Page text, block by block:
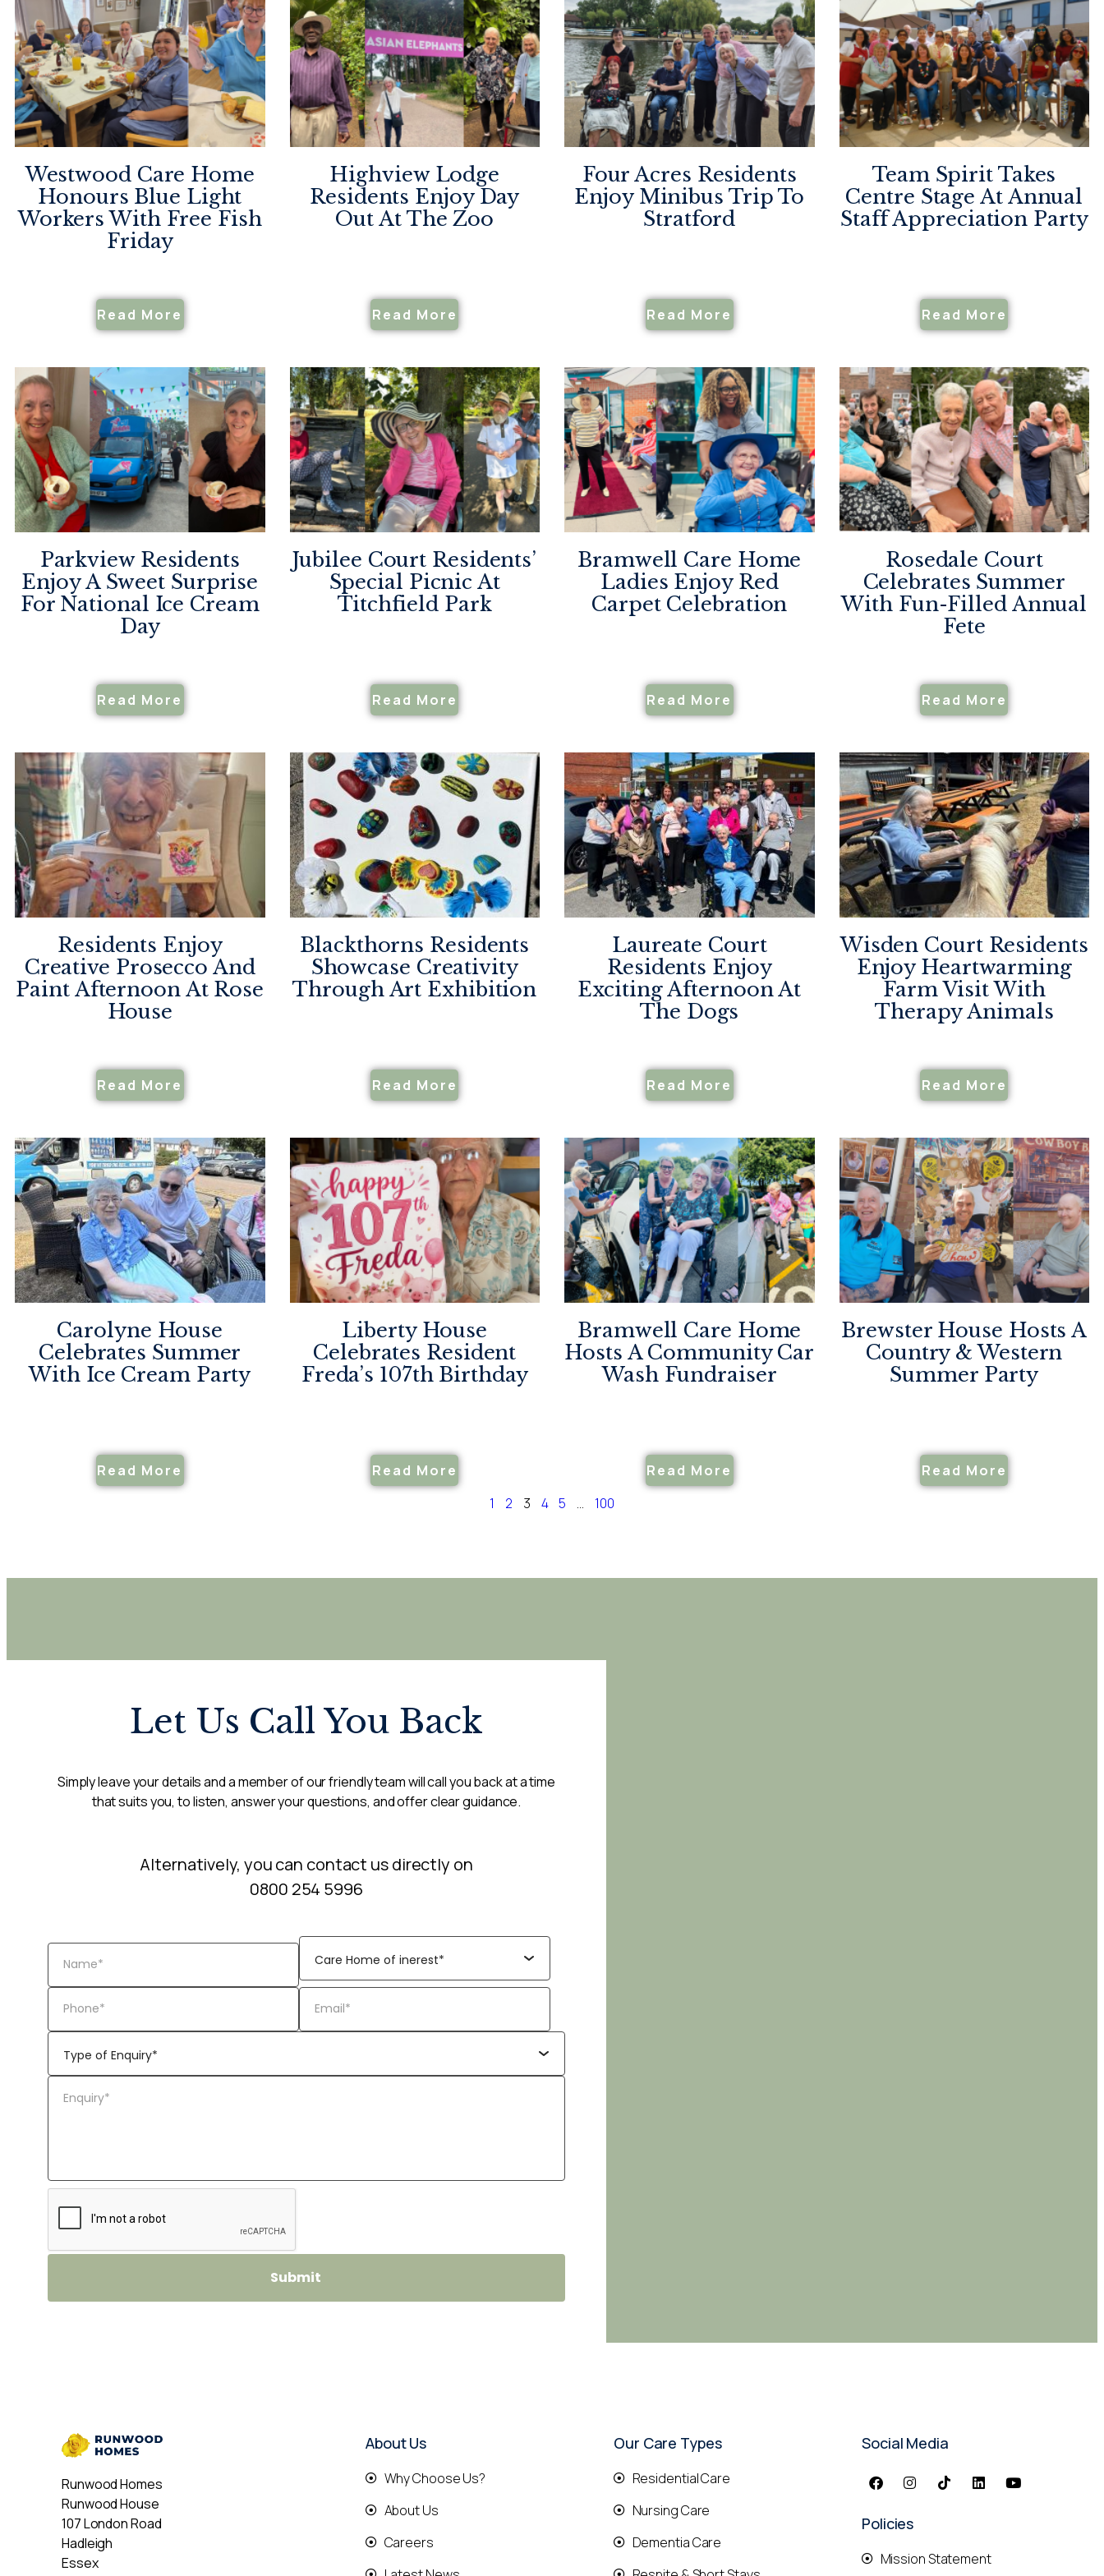
Westwood Care Home
Honours Blue Light
Workers With Free Fish
Friday
Read More
Highview Lodge
Residents Enjoy Day
Out At The Zoo
Read More
Four Acres Residents
Enjoy Minibus Trip To
Stratford
Read More
Team Spirit Takes
Centre Stage At Annual
Staff Appreciation Party
Read More
Parkview Residents
Enjoy A Sweet Surprise
For National Ice Cream
Day
Read More
Jubilee Court Residents’
Special Picnic At
Titchfield Park
Read More
Bramwell Care Home
Ladies Enjoy Red
Carpet Celebration
Read More
Rosedale Court
Celebrates Summer
With Fun-Filled Annual
Fete
Read More
Residents Enjoy
Creative Prosecco And
Paint Afternoon At Rose
House
Read More
Blackthorns Residents
Showcase Creativity
Through Art Exhibition
Read More
Laureate Court
Residents Enjoy
Exciting Afternoon At
The Dogs
Read More
Wisden Court Residents
Enjoy Heartwarming
Farm Visit With
Therapy Animals
Read More
Carolyne House
Celebrates Summer
With Ice Cream Party
Read More
Liberty House
Celebrates Resident
Freda’s 107th Birthday
Read More
Bramwell Care Home
Hosts A Community Car
Wash Fundraiser
Read More
Brewster House Hosts A
Country & Western
Summer Party
Read More
1
2 3 4 5 … 100
Let Us Call You Back
Simply leave your details and a member of our friendly team will call you back at a time
that suits you, to listen, answer your questions, and offer clear guidance.
Alternatively, you can contact us directly on
0800 254 5996
Runwood Homes
Runwood House
107 London Road
Hadleigh
Essex
About Us
Why Choose Us?
About Us
Careers
Our Care Types
Residential Care
Nursing Care
Dementia Care
Social Media
Policies
Mission Statement